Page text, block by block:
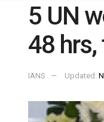
5 UN
48
IANS Updated: